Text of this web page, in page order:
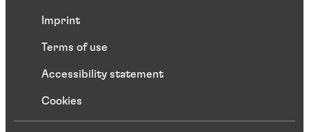
Imprint
Terms of use
Accessibility statement
Cookies